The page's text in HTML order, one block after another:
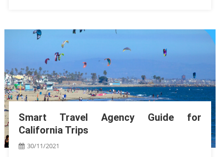
Smart Travel Agency Guide for
California Trips
30/11/2021